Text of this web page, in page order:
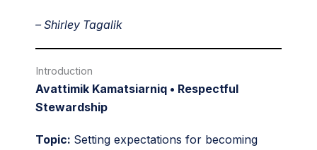
– Shirley Tagalik
Introduction
Avattimik Kamatsiarniq • Respectful
Stewardship
Topic: Setting expectations for becoming